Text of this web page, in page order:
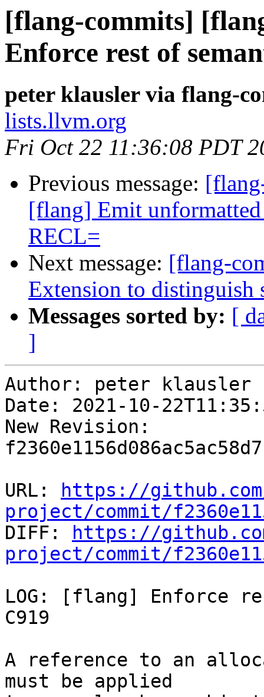
[flang-commits]
Enforce rest of
peter klausler via flang-
lists.llvm.org
Fri Oct 22 11:36:08 PDT
Previous message:
[flang] Emit
RECL=
Next message: [flang-
Extension to distinguish
Messages sorted by: [
]
Author: peter klausler
Date: 2021-10-
New Revision:
URL:
https://
project/commit/
DIFF:
https://
project/commit/
LOG: [flang] Enforce
C919
A reference to an
must be applied